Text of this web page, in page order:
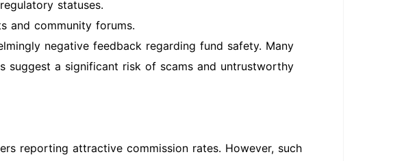
statuses.
and community forums.
negative feedback regarding fund safety. Many
suggest a significant risk of scams and untrustworthy
reporting attractive commission rates. However, such